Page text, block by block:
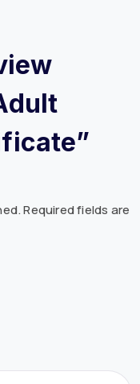
Required fields are